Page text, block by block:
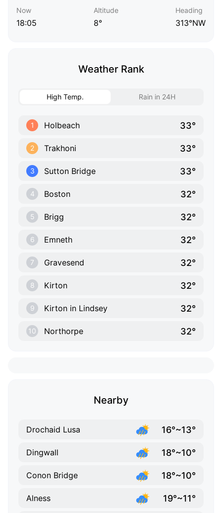
Now
18:05
Altitude
8°
Heading
313°NW
Weather Rank
High Temp. Rain in 24H
1 Holbeach 33°
2 Trakhoni 33°
3 Sutton Bridge 33°
4 Boston 32°
5 Brigg 32°
6 Emneth 32°
7 Gravesend 32°
8 Kirton 32°
9 Kirton in Lindsey 32°
10 Northorpe 32°
Nearby
Drochaid Lusa 16°~13°
Dingwall 18°~10°
Conon Bridge 18°~10°
Alness 19°~11°